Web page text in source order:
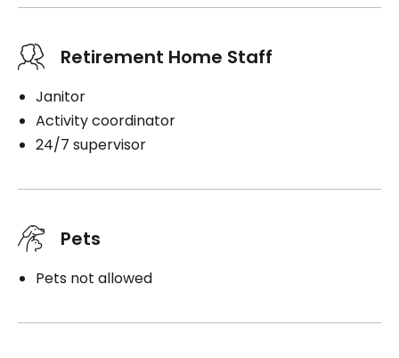
Retirement Home Staff
Janitor
Activity coordinator
24/7 supervisor
Pets
Pets not allowed